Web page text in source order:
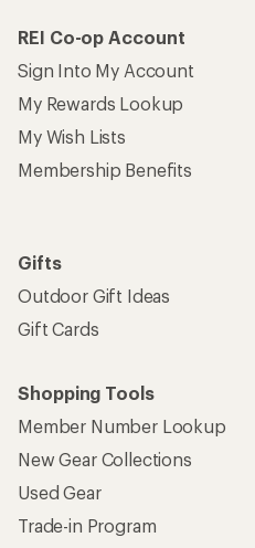
REI Co-op Account
Sign Into My Account
My Rewards Lookup
My Wish Lists
Membership Benefits
Gifts
Outdoor Gift Ideas
Gift Cards
Shopping Tools
Member Number Lookup
New Gear Collections
Used Gear
Trade-in Program